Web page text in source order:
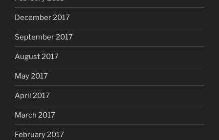
December 2017
September 2017
August 2017
May 2017
April 2017
March 2017
February 2017